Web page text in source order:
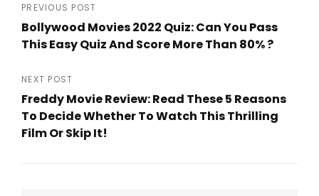
Post
navigation
PREVIOUS POST
Bollywood Movies 2022 Quiz: Can You Pass
This Easy Quiz And Score More Than 80% ?
Post
NEXT POST
Freddy Movie Review: Read These 5 Reasons
To Decide Whether To Watch This Thrilling
Film Or Skip It!